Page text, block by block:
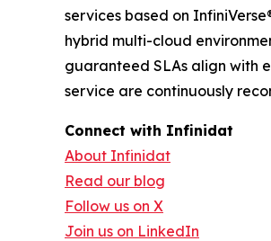
services based on
hybrid multi-cloud
guaranteed SLAs align with
service are continuously
Connect with Infinidat
About Infinidat
Read our blog
Follow us on X
Join us on LinkedIn